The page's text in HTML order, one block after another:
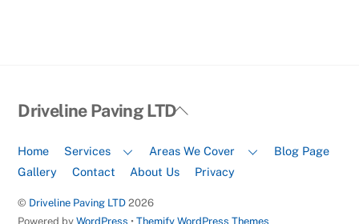
Back
Top
Driveline Paving LTD
Home Services Areas We Cover
Blog Page
Gallery
Contact About Us Privacy
© Driveline Paving LTD 2026
Powered byWordPress •Themify WordPress Themes